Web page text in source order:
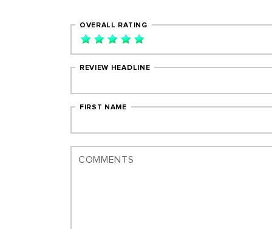
OVERALL RATING
REVIEW HEADLINE
FIRST NAME
COMMENTS